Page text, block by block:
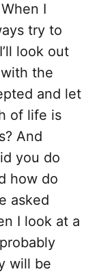
I
try to
look out
the
and let
of life is
And
you do
how do
asked
I look at a
will be